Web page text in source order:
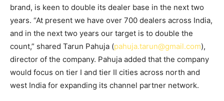
brand, is keen to double its dealer base in the next two
years. “At present we have over 700 dealers across India,
and in the next two years our target is to double the
count,” shared Tarun Pahuja (pahuja.tarun@gmail.com),
director of the company. Pahuja added that the company
would focus on tier I and tier II cities across north and
west India for expanding its channel partner network.